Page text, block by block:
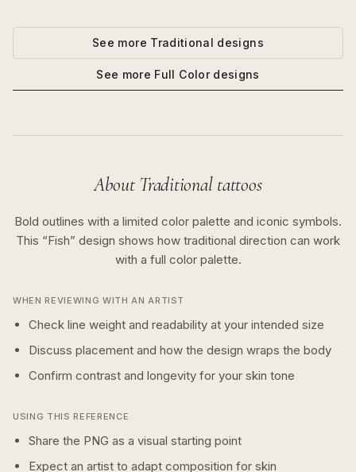
See more Traditional designs
See more Full Colordesigns
About Traditionaltattoos
Bold outlines with a limited color palette and iconic symbols.
This “Fish” design shows how traditional direction can work
with a full colorpalette.
WHEN REVIEWING WITH AN ARTIST
Check line weight and readability at your intended size
Discuss placement and how the design wraps the body
Confirm contrast and longevity for your skin tone
USING THIS REFERENCE
Share the PNG as a visual starting point
Expect an artist to adapt composition for skin